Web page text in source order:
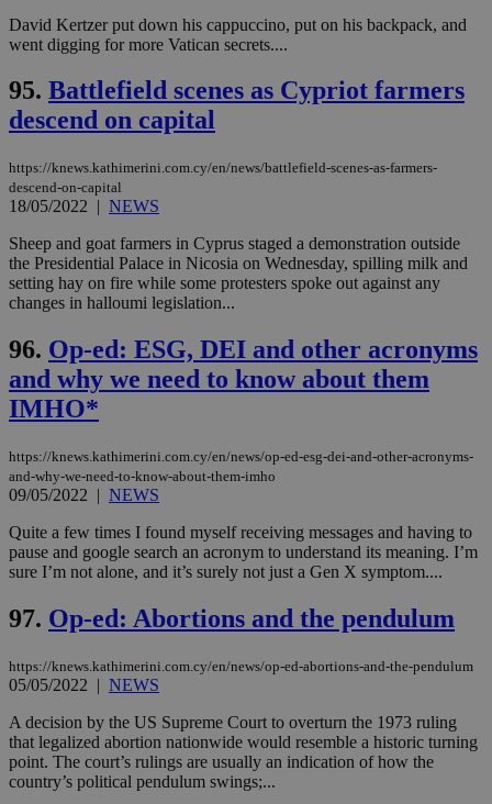
David Kertzer put down his cappuccino, put on his backpack, and
went digging for more Vatican secrets....
95. Battlefield scenes as Cypriot farmers
descend on capital
https://knews.kathimerini.com.cy/en/news/battlefield-scenes-as-farmers-
descend-on-capital
18/05/2022 | NEWS
Sheep and goat farmers in Cyprus staged a demonstration outside
the Presidential Palace in Nicosia on Wednesday, spilling milk and
setting hay on fire while some protesters spoke out against any
changes in halloumi legislation...
96. Op-ed: ESG, DEI and other acronyms
and why we need to know about them
IMHO*
https://knews.kathimerini.com.cy/en/news/op-ed-esg-dei-and-other-acronyms-
and-why-we-need-to-know-about-them-imho
09/05/2022 | NEWS
Quite a few times I found myself receiving messages and having to
pause and google search an acronym to understand its meaning. I’m
sure I’m not alone, and it’s surely not just a Gen X symptom....
97. Op-ed: Abortions and the pendulum
https://knews.kathimerini.com.cy/en/news/op-ed-abortions-and-the-pendulum
05/05/2022 | NEWS
A decision by the US Supreme Court to overturn the 1973 ruling
that legalized abortion nationwide would resemble a historic turning
point. The court’s rulings are usually an indication of how the
country’s political pendulum swings;...